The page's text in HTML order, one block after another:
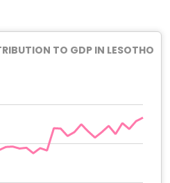
TO GDP IN LESOTHO